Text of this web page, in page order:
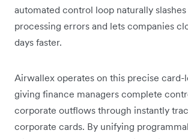
automated control loop naturally
processing errors and lets companies
days faster.
Airwallex operates on this precise card-
giving finance managers complete
corporate outflows through instantly
corporate cards. By unifying